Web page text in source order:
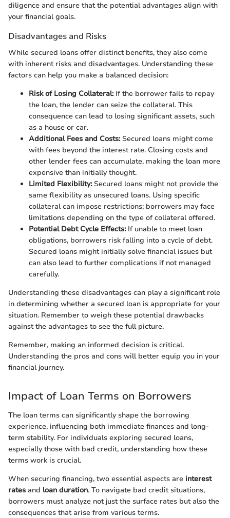
diligence and ensure that the potential advantages align with
your financial goals.
Disadvantages and Risks
While secured loans offer distinct benefits, they also come
with inherent risks and disadvantages. Understanding these
factors can help you make a balanced decision:
Risk of Losing Collateral:If the borrower fails to repay
the loan, the lender can seize the collateral. This
consequence can lead to losing significant assets, such
as a house or car.
Additional Fees and Costs:Secured loans might come
with fees beyond the interest rate. Closing costs and
other lender fees can accumulate, making the loan more
expensive than initially thought.
Limited Flexibility:Secured loans might not provide the
same flexibility as unsecured loans. Using specific
collateral can impose restrictions; borrowers may face
limitations depending on the type of collateral offered.
Potential Debt Cycle Effects:If unable to meet loan
obligations, borrowers risk falling into a cycle of debt.
Secured loans might initially solve financial issues but
can also lead to further complications if not managed
carefully.
Understanding these disadvantages can play a significant role
in determining whether a secured loan is appropriate for your
situation. Remember to weigh these potential drawbacks
against the advantages to see the full picture.
Remember, making an informed decision is critical.
Understanding the pros and cons will better equip you in your
financial journey.
Impact of Loan Terms on Borrowers
The loan terms can significantly shape the borrowing
experience, influencing both immediate finances and long-
term stability. For individuals exploring secured loans,
especially those with bad credit, understanding how these
terms work is crucial.
When securing financing, two essential aspects are interest
rates and loan duration. To navigate bad credit situations,
borrowers must analyze not just the surface rates but also the
consequences that arise from various terms.